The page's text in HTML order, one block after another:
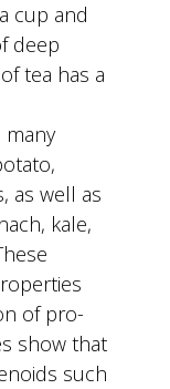
cup and
deep
tea has a
many
as well as
kale,
of pro-
show that
such